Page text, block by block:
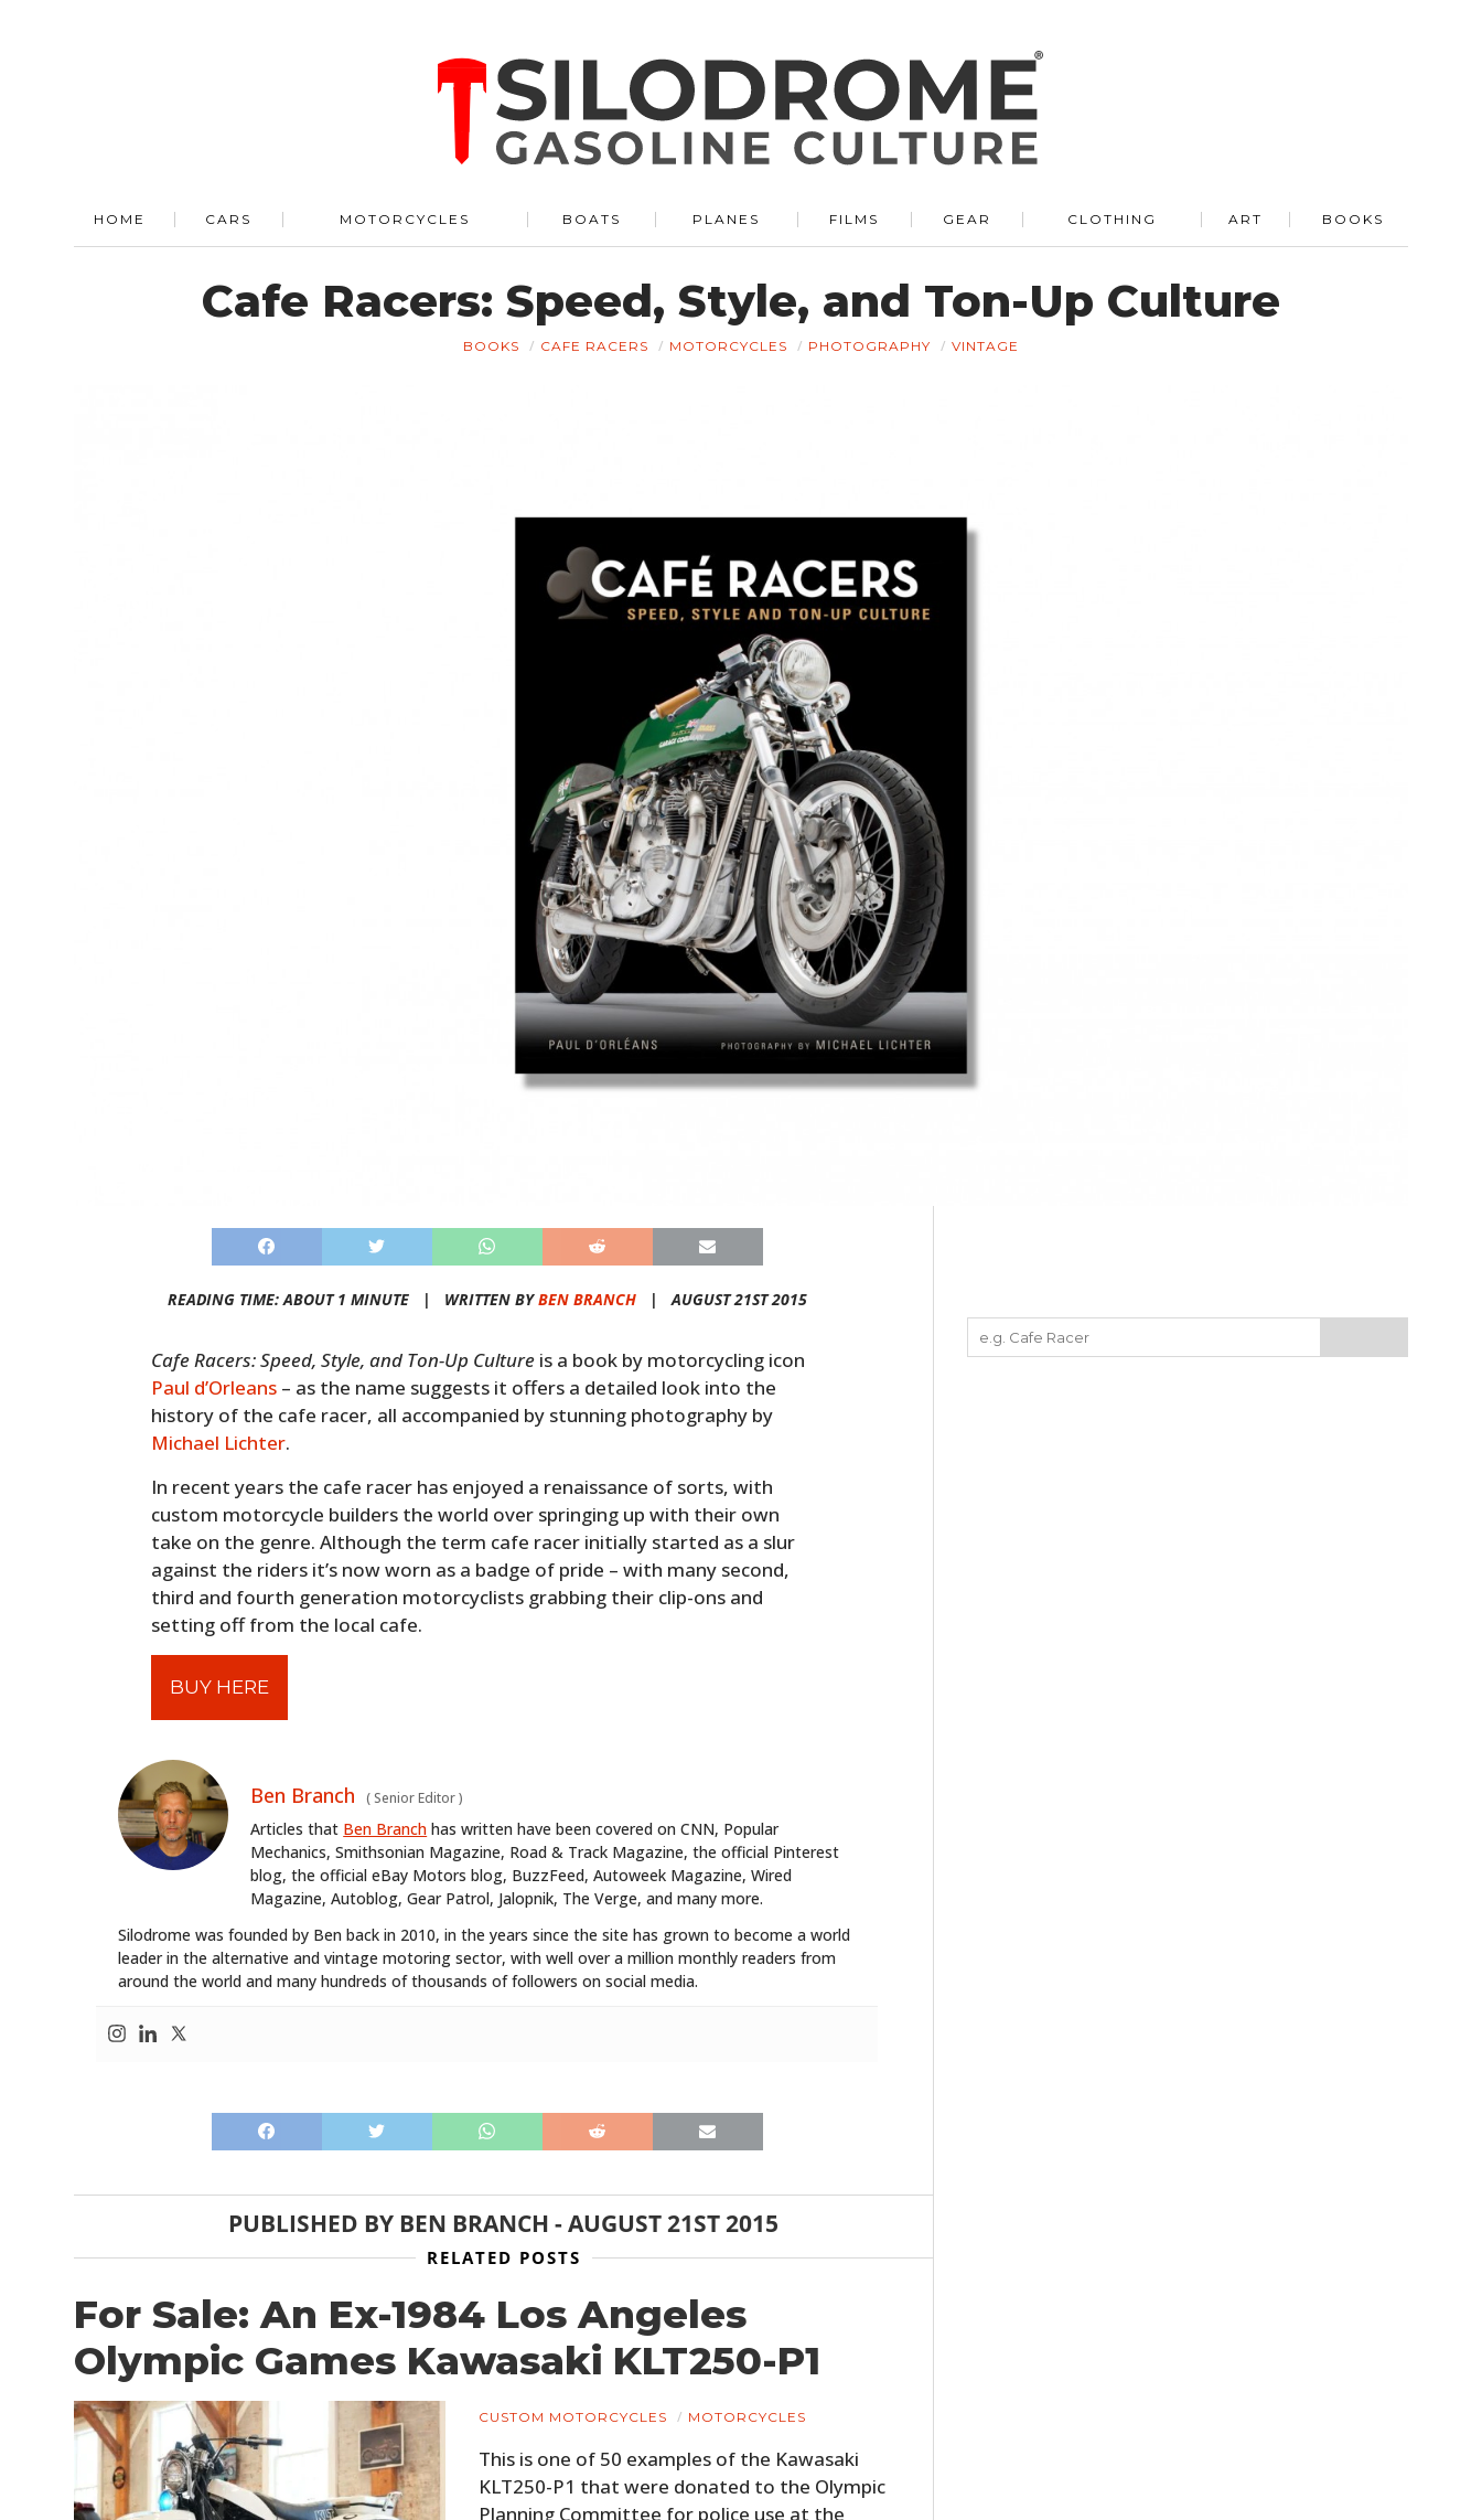
HOME CARS MOTORCYCLES BOATS PLANES FILMS GEAR CLOTHING ART BOOKS
Cafe Racers: Speed, Style, and Ton-Up Culture
BOOKS CAFE RACERS MOTORCYCLES PHOTOGRAPHY VINTAGE
READING TIME: ABOUT 1 MINUTE | WRITTEN BYBEN BRANCH| AUGUST 21ST 2015
Cafe Racers: Speed, Style, and Ton-Up Culture is a book by motorcycling icon
Paul d’Orleans – as the name suggests it offers a detailed look into the
history of the cafe racer, all accompanied by stunning photography by
Michael Lichter.
In recent years the cafe racer has enjoyed a renaissance of sorts, with
custom motorcycle builders the world over springing up with their own
take on the genre. Although the term cafe racer initially started as a slur
against the riders it’s now worn as a badge of pride – with many second,
third and fourth generation motorcyclists grabbing their clip-ons and
setting off from the local cafe.
BUY HERE
Ben Branch ( Senior Editor)
Articles that Ben Branch has written have been covered on CNN, Popular
Mechanics, Smithsonian Magazine, Road & Track Magazine, the official Pinterest
blog, the official eBay Motors blog, BuzzFeed, Autoweek Magazine, Wired
Magazine, Autoblog, Gear Patrol, Jalopnik, The Verge, and many more.
Silodrome was founded by Ben back in 2010, in the years since the site has grown to become a world
leader in the alternative and vintage motoring sector, with well over a million monthly readers from
around the world and many hundreds of thousands of followers on social media.
PUBLISHED BY BEN BRANCH -AUGUST 21ST 2015
RELATED POSTS
For Sale: An Ex-1984 Los Angeles
Olympic Games Kawasaki KLT250-P1
CUSTOM MOTORCYCLES MOTORCYCLES
This is one of 50 examples of the Kawasaki
KLT250-P1 that were donated to the Olympic
Planning Committee for police use at the
MOTORCYCLES
FILMS